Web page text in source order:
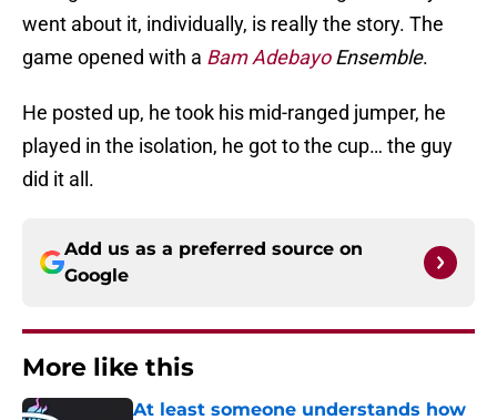
went about it, individually, is really the story. The
game opened with a Bam AdebayoEnsemble.
He posted up, he took his mid-ranged jumper, he
played in the isolation, he got to the cup… the guy
did it all.
Add us as a preferred source on
Google
More like this
At least someone understands how